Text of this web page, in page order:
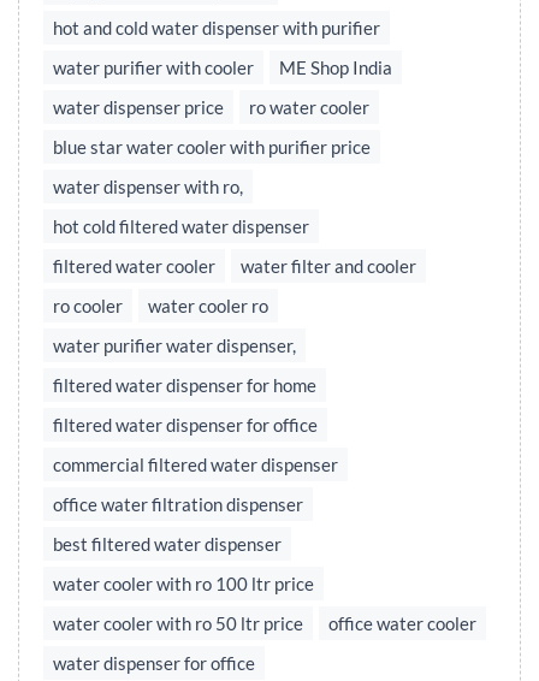
hot and cold water dispenser with purifier
water purifier with cooler
ME Shop India
water dispenser price
ro water cooler
blue star water cooler with purifier price
water dispenser with ro,
hot cold filtered water dispenser
filtered water cooler
water filter and cooler
ro cooler
water cooler ro
water purifier water dispenser,
filtered water dispenser for home
filtered water dispenser for office
commercial filtered water dispenser
office water filtration dispenser
best filtered water dispenser
water cooler with ro 100 ltr price
water cooler with ro 50 ltr price
office water cooler
water dispenser for office